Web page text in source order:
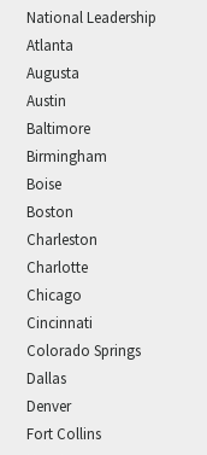
National Leadership
Atlanta
Augusta
Austin
Baltimore
Birmingham
Boise
Boston
Charleston
Charlotte
Chicago
Cincinnati
Colorado Springs
Dallas
Denver
Fort Collins